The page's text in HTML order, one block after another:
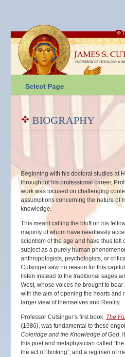
Select Page
BIOGRAPHY
Beginning with his doctoral studies at
throughout his professional career,
work was focused on challenging
assumptions concerning the nature of
knowledge.
This meant calling the bluff on his
majority of whom have needlessly
scientism of the age and have thus felt
subject as a purely human
anthropologists, psychologists, or
Cutsinger saw no reason for this
listen instead to the traditional sages
West, whose voices he brought to
with the aim of opening the hearts and
larger view of themselves and Reality.
Professor Cutsinger’s first book, The
(1986), was fundamental to these
Coleridge and the Knowledge of God,
this poet and metaphysician called
the act of thinking”, and a regimen of